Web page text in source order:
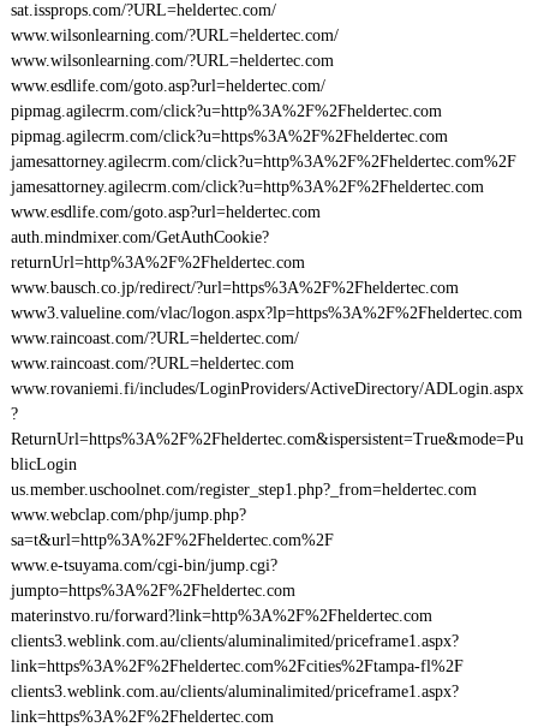
sat.issprops.com/?URL=heldertec.com/
www.wilsonlearning.com/?URL=heldertec.com/
www.wilsonlearning.com/?URL=heldertec.com
www.esdlife.com/goto.asp?url=heldertec.com/
pipmag.agilecrm.com/click?u=http%3A%2F%2Fheldertec.com
pipmag.agilecrm.com/click?u=https%3A%2F%2Fheldertec.com
jamesattorney.agilecrm.com/click?u=http%3A%2F%2Fheldertec.com%2F
jamesattorney.agilecrm.com/click?u=http%3A%2F%2Fheldertec.com
www.esdlife.com/goto.asp?url=heldertec.com
auth.mindmixer.com/GetAuthCookie?
returnUrl=http%3A%2F%2Fheldertec.com
www.bausch.co.jp/redirect/?url=https%3A%2F%2Fheldertec.com
www3.valueline.com/vlac/logon.aspx?lp=https%3A%2F%2Fheldertec.com
www.raincoast.com/?URL=heldertec.com/
www.raincoast.com/?URL=heldertec.com
www.rovaniemi.fi/includes/LoginProviders/ActiveDirectory/ADLogin.aspx
?
ReturnUrl=https%3A%2F%2Fheldertec.com&ispersistent=True&mode=Pu
blicLogin
us.member.uschoolnet.com/register_step1.php?_from=heldertec.com
www.webclap.com/php/jump.php?
sa=t&url=http%3A%2F%2Fheldertec.com%2F
www.e-tsuyama.com/cgi-bin/jump.cgi?
jumpto=https%3A%2F%2Fheldertec.com
materinstvo.ru/forward?link=http%3A%2F%2Fheldertec.com
clients3.weblink.com.au/clients/aluminalimited/priceframe1.aspx?
link=https%3A%2F%2Fheldertec.com%2Fcities%2Ftampa-fl%2F
clients3.weblink.com.au/clients/aluminalimited/priceframe1.aspx?
link=https%3A%2F%2Fheldertec.com